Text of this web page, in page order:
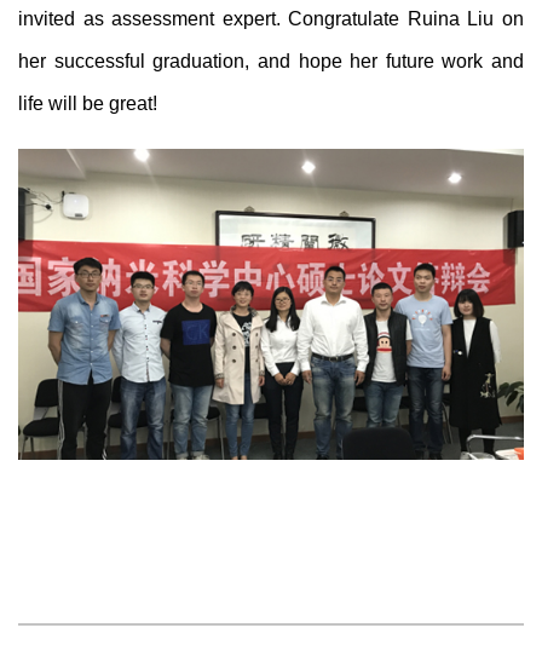
invited as assessment expert. Congratulate Ruina Liu on
her successful graduation, and hope her future work and
life will be great!